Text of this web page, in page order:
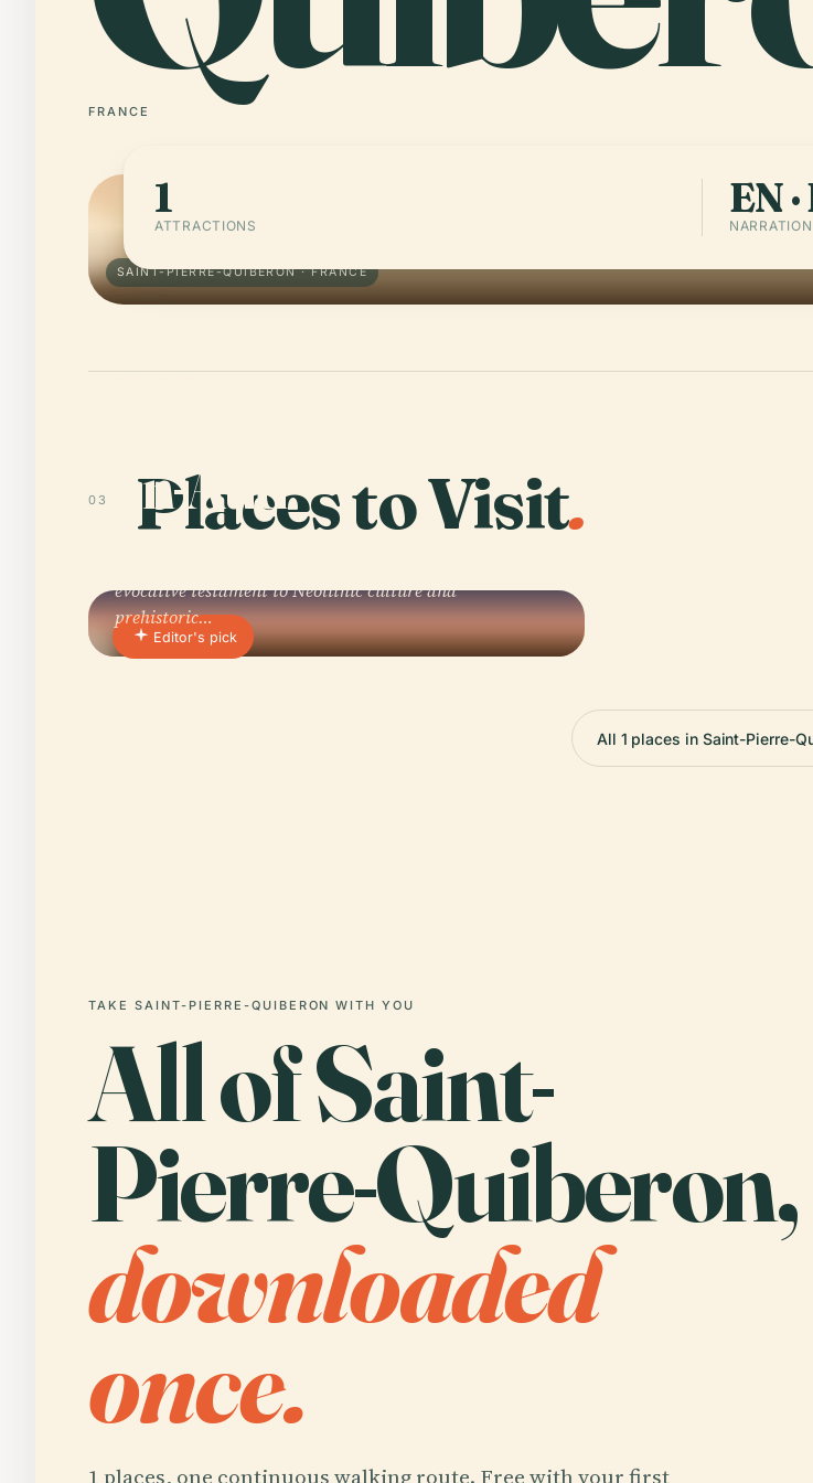
FRANCE
SAINT-PIERRE-QUIBERON · FRANCE
1
ATTRACTIONS
EN
NARRATION
03 Places to Visit.
Editor's pick
en-Aud
Nestled on the scenic Quiberon Peninsula of Brittany,
evocative testament to Neolithic culture and
prehistoric…
All 1 places in Saint-Pierre-
TAKE SAINT-PIERRE-QUIBERON WITH YOU
All of Saint-
Pierre-Quiberon,
downloaded
once.
1 places, one continuous walking route. Free with your first